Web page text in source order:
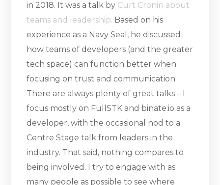
in 2018. It was a talk by Curt Cronin about
teams and leadership. Based on his
experience as a Navy Seal, he discussed
how teams of developers (and the greater
tech space) can function better when
focusing on trust and communication.
There are always plenty of great talks – I
focus mostly on FullSTK and binate.io as a
developer, with the occasional nod to a
Centre Stage talk from leaders in the
industry. That said, nothing compares to
being involved. I try to engage with as
many people as possible to see where